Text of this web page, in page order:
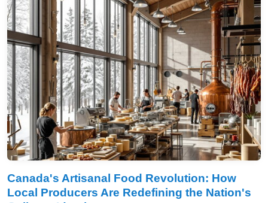
Canada's Artisanal Food Revolution: How
Local Producers Are Redefining the Nation's